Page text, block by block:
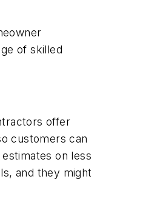
of skilled
offer
customers can
on less
and they might